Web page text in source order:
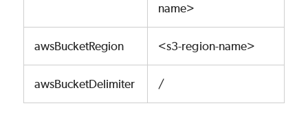
name>
awsBucketRegion <s3-region-name>
awsBucketDelimiter /